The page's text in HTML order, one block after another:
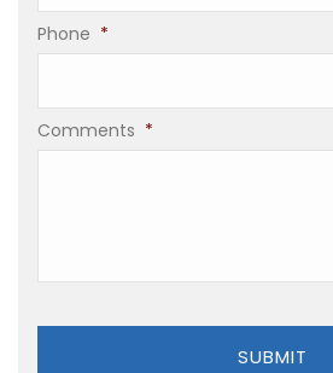
Phone *
Comments *